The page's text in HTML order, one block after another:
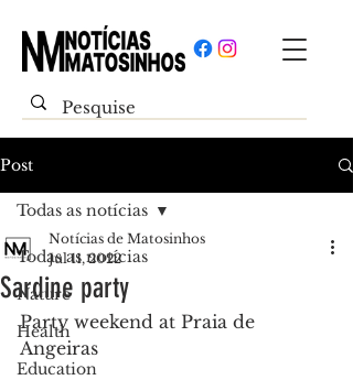
Post
Todas as notícias
Nature
Health
Education
Todas as notícias
Sardine party
Notícias de Matosinhos
Jul 11, 2022
Party weekend at Praia de
Angeiras